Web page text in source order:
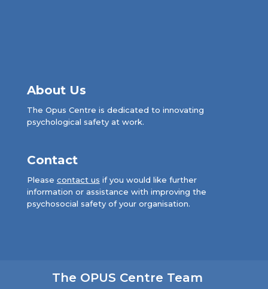
About Us
The Opus Centre is dedicated to innovating
psychological safety at work.
Contact
Please contact us if you would like further
information or assistance with improving the
psychosocial safety of your organisation.
The OPUS Centre Team